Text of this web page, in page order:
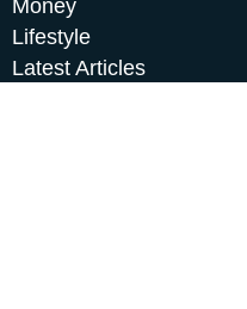
Money
Lifestyle
Latest Articles